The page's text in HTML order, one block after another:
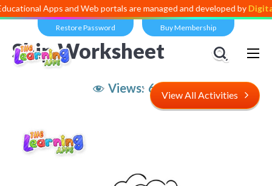
Apps and Web portals are managed and developed byDigital
Restore Password Buy Membership
Views: 6,938
Ship Worksheet
View All Activities